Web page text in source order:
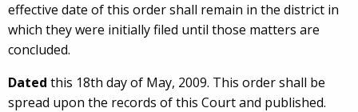
effective date of this order shall remain in the district in
which they were initially filed until those matters are
concluded.
Dated this 18th day of May, 2009. This order shall be
spread upon the records of this Court and published.